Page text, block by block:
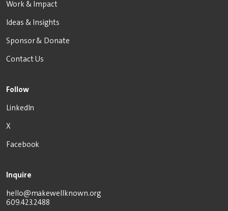
Work & Impact
Ideas & Insights
Sponsor & Donate
Contact Us
Follow
LinkedIn
X
Facebook
Inquire
hello@makewellknown.org
609.423.2488